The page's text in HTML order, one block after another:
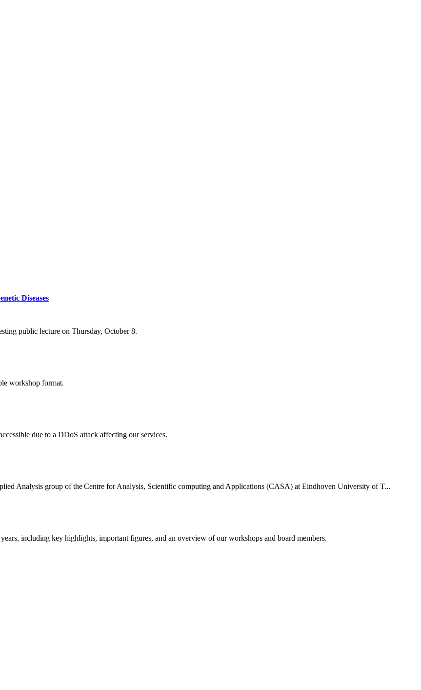
Diseases
public lecture on Thursday, October 8.
workshop format.
due to a DDoS attack affecting our services.
Analysis group of the Centre for Analysis, Scientific computing and Applications (CASA) at Eindhoven University of T...
including key highlights, important figures, and an overview of our workshops and board members.